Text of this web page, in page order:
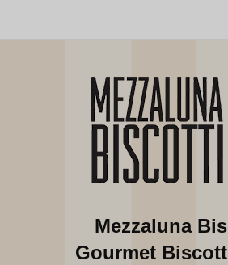
Mezzaluna
Gourmet